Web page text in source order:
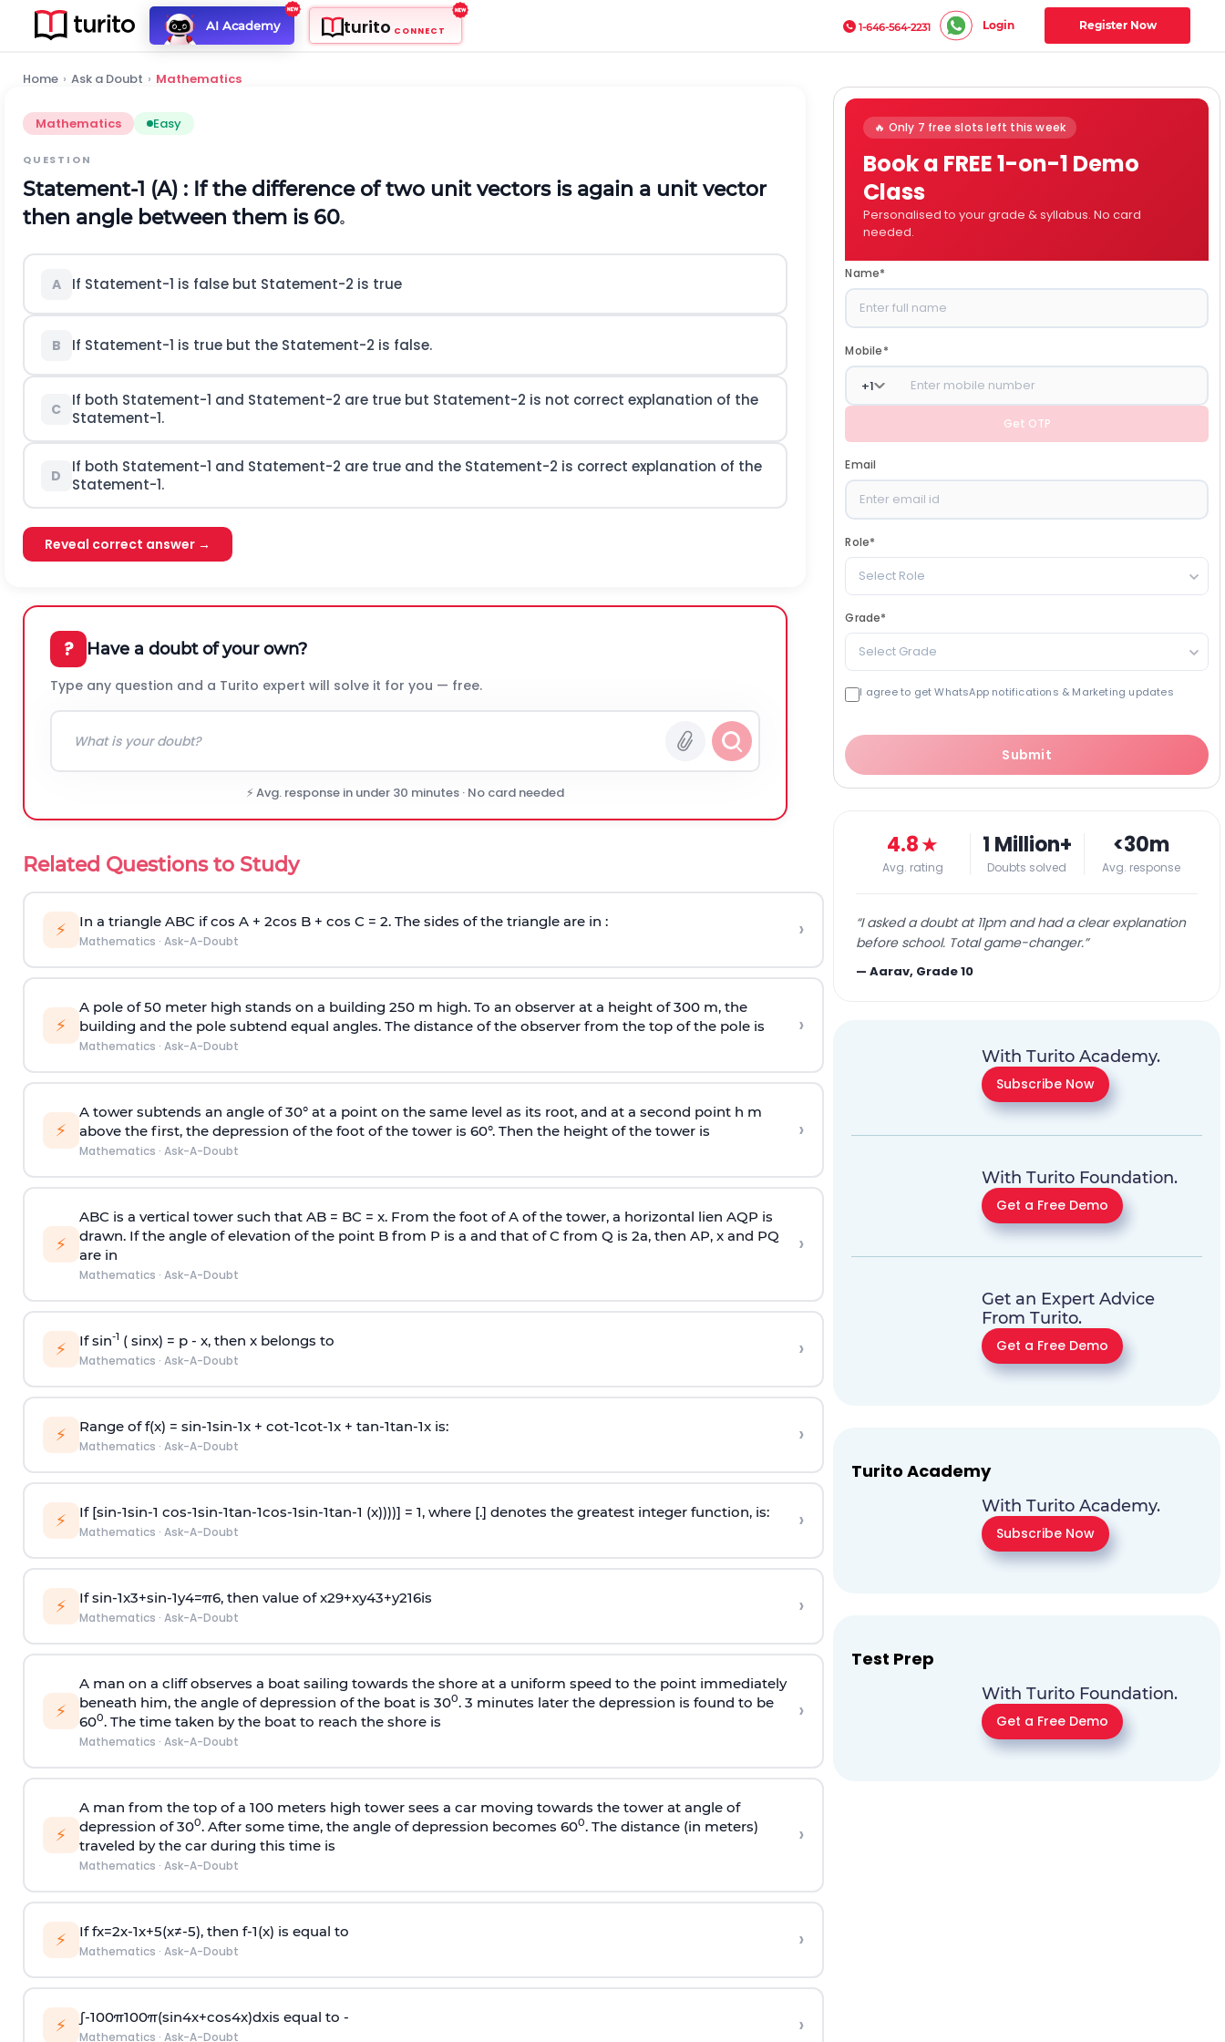
AI Academy turito CONNECT 1-646-564-2231 Login Register Now
Home › Ask a Doubt › Mathematics
Mathematics Easy
QUESTION
Statement-1 (A) : If the difference of two unit vectors is again a unit vector
then angle between them is 60o
A If Statement-1 is false but Statement-2 is true
B If Statement-1 is true but the Statement-2 is false.
C
If both Statement-1 and Statement-2 are true but Statement-2 is not correct explanation of the
Statement-1.
D
If both Statement-1 and Statement-2 are true and the Statement-2 is correct explanation of the
Statement-1.
Reveal correct answer →
? Have a doubt of your own?
Type any question and a Turito expert will solve it for you — free.
⚡ Avg. response in under 30 minutes · No card needed
Related Questions to Study
⚡ In a triangle ABC if cos A + 2cos B + cos C = 2. The sides of the triangle are in :
Mathematics · Ask-A-Doubt ›
⚡
A pole of 50 meter high stands on a building 250 m high. To an observer at a height of 300 m, the
building and the pole subtend equal angles. The distance of the observer from the top of the pole is
Mathematics · Ask-A-Doubt
›
⚡
A tower subtends an angle of 30° at a point on the same level as its root, and at a second point h m
above the first, the depression of the foot of the tower is 60°. Then the height of the tower is
Mathematics · Ask-A-Doubt
›
⚡
ABC is a vertical tower such that AB = BC = x. From the foot of A of the tower, a horizontal lien AQP is
drawn. If the angle of elevation of the point B from P is a and that of C from Q is 2a, then AP, x and PQ
are in
Mathematics · Ask-A-Doubt
›
⚡ If sin-1 ( sinx) = p- x, then x belongs to
Mathematics · Ask-A-Doubt ›
⚡ Range of f(x) = sin-1sin-1x + cot-1cot-1x + tan-1tan-1x is:
Mathematics · Ask-A-Doubt ›
⚡ If [sin-1sin-1 cos-1sin-1tan-1cos-1sin-1tan-1 (x))))] = 1, where [.] denotes the greatest integer function, is:
Mathematics · Ask-A-Doubt ›
⚡ Ifsin-1x3+sin-1y4=π6, then value ofx29+xy43+y216is
Mathematics · Ask-A-Doubt ›
⚡
A man on a cliff observes a boat sailing towards the shore at a uniform speed to the point immediately
beneath him, the angle of depression of the boat is 300. 3 minutes later the depression is found to be
600. The time taken by the boat to reach the shore is
Mathematics · Ask-A-Doubt
›
⚡
A man from the top of a 100 meters high tower sees a car moving towards the tower at angle of
depression of 300. After some time, the angle of depression becomes 600. The distance (in meters)
traveled by the car during this time is
Mathematics · Ask-A-Doubt
›
⚡ Iffx=2x-1x+5(x≠-5), then f-1(x) is equal to
Mathematics · Ask-A-Doubt ›
⚡ ∫-100π100π(sin4x+cos4x)dxis equal to -
Mathematics · Ask-A-Doubt ›
🔥 Only 7 free slots left this week
Book a FREE 1-on-1 Demo
Class
Personalised to your grade & syllabus. No card
needed.
Name*
Mobile*
+1
Get OTP
Email
Role*
Select Role
Grade*
Select Grade
I agree to get WhatsApp notifications & Marketing updates
Submit
4.8★
Avg. rating
1 Million+
Doubts solved
<30m
Avg. response
“I asked a doubt at 11pm and had a clear explanation
before school. Total game-changer.”
—Aarav, Grade 10
With Turito Academy.
Subscribe Now
With Turito Foundation.
Get a Free Demo
Get an Expert Advice
From Turito.
Get a Free Demo
Turito Academy
With Turito Academy.
Subscribe Now
Test Prep
With Turito Foundation.
Get a Free Demo